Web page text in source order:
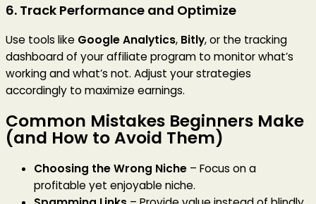
6. Track Performance and Optimize
Use tools like Google Analytics, Bitly, or the tracking
dashboard of your affiliate program to monitor what’s
working and what’s not. Adjust your strategies
accordingly to maximize earnings.
Common Mistakes Beginners Make
(and How to Avoid Them)
Choosing the Wrong Niche – Focus on a
profitable yet enjoyable niche.